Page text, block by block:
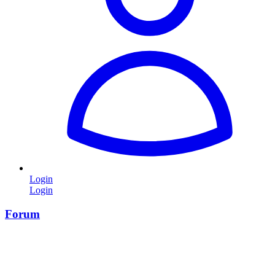
Login
Login
Forum